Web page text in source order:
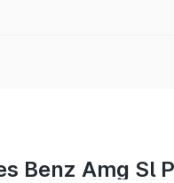
Benz Amg Sl